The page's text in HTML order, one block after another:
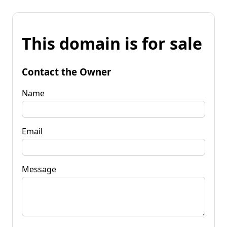
This domain is for sale
Contact the Owner
Name
Email
Message